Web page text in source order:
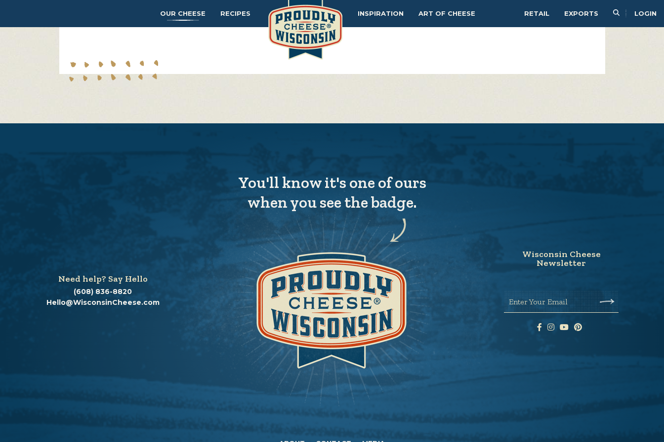
RETAIL EXPORTS LOGIN
OUR CHEESE RECIPES INSPIRATION ART OF CHEESE
MAKERS TIPS PAIR SERVE
You'll know it's one of ours
when you see the badge.
Need help? Say Hello
(608) 836-8820
Hello@WisconsinCheese.com
Wisconsin Cheese
Newsletter
Enter Your Email